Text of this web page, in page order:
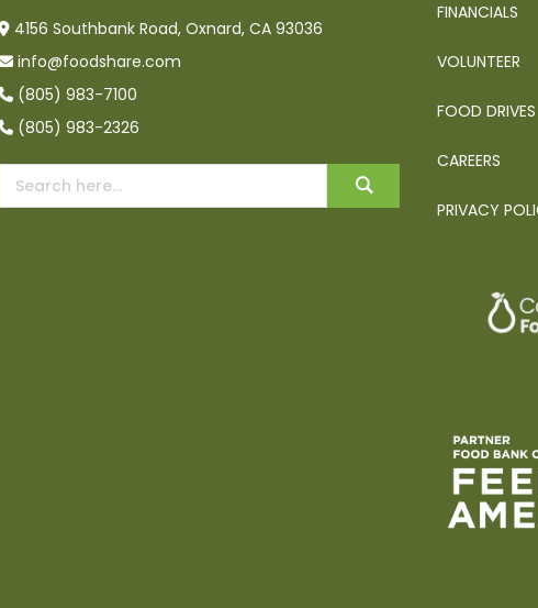
4156 Southbank Road, Oxnard, CA 93036
info@foodshare.com
(805) 983-7100
(805) 983-2326
FINANCIALS
VOLUNTEER
FOOD DRIVES
CAREERS
PRIVACY